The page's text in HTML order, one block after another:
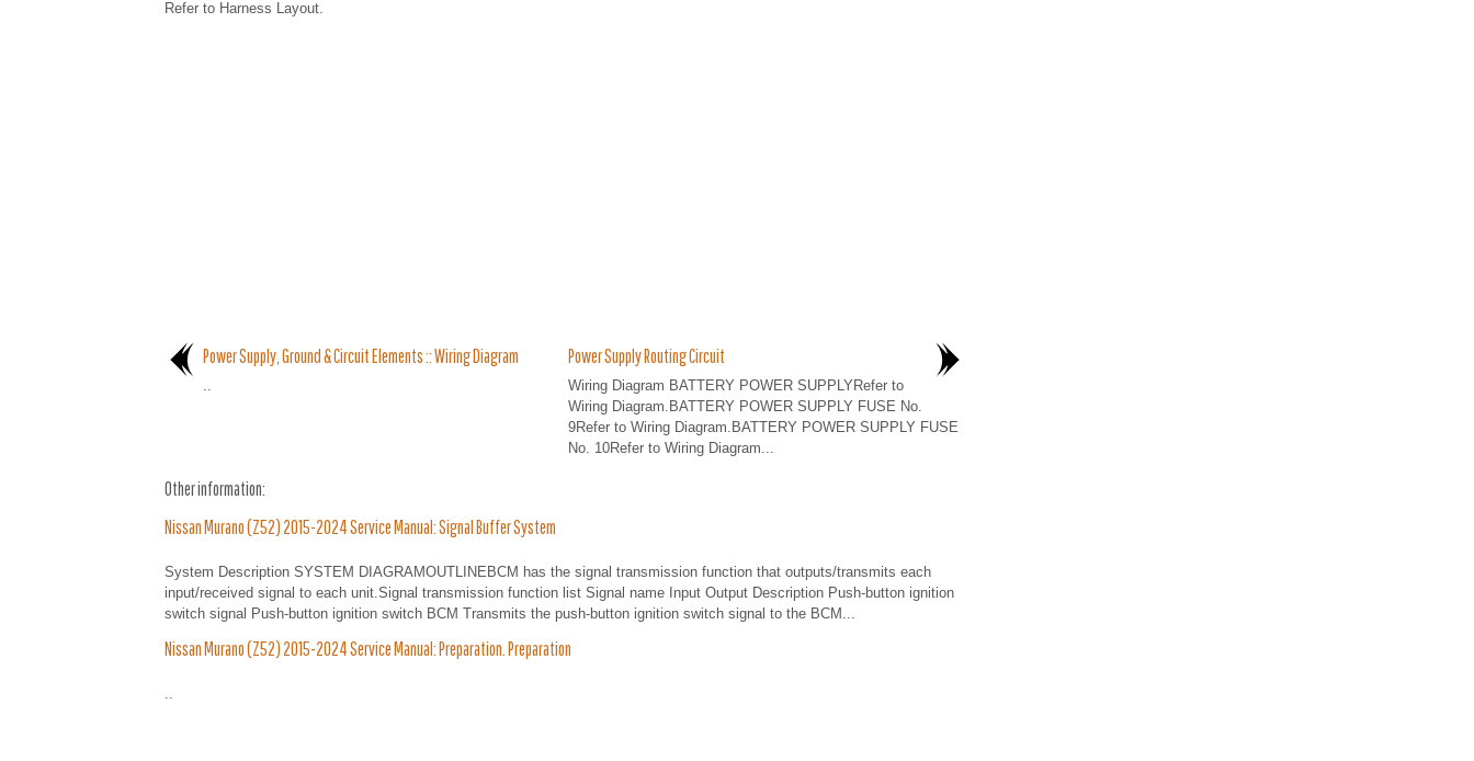
Refer to Harness Layout.
Power Supply, Ground & Circuit Elements :: Wiring Diagram
..
Power Supply Routing Circuit
Wiring Diagram BATTERY POWER SUPPLYRefer to
Wiring Diagram.BATTERY POWER SUPPLY FUSE No.
9Refer to Wiring Diagram.BATTERY POWER SUPPLY FUSE
No. 10Refer to Wiring Diagram...
Other information:
Nissan Murano (Z52) 2015-2024 Service Manual: Signal Buffer System
System Description SYSTEM DIAGRAMOUTLINEBCM has the signal transmission function that outputs/transmits each
input/received signal to each unit.Signal transmission function list Signal name Input Output Description Push-button ignition
switch signal Push-button ignition switch BCM Transmits the push-button ignition switch signal to the BCM...
Nissan Murano (Z52) 2015-2024 Service Manual: Preparation. Preparation
..